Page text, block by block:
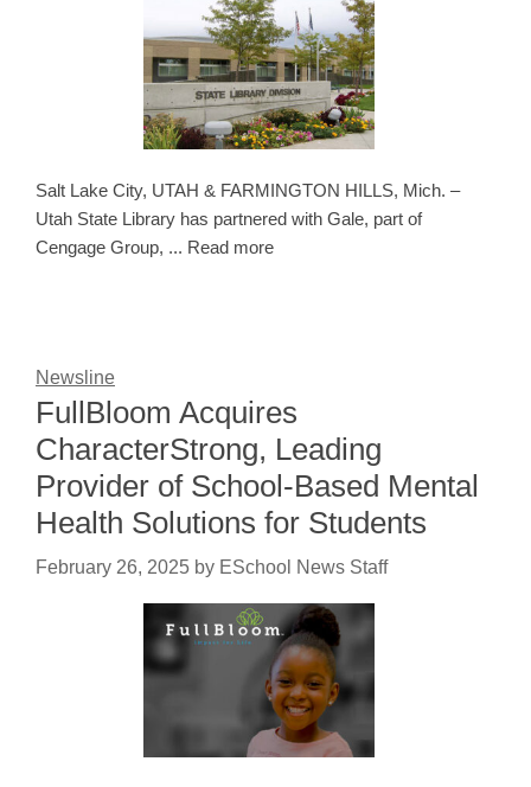
Salt Lake City, UTAH & FARMINGTON HILLS, Mich. –
Utah State Library has partnered with Gale, part of
Cengage Group, ... Read more
Newsline
FullBloom Acquires
CharacterStrong, Leading
Provider of School-Based Mental
Health Solutions for Students
February 26, 2025 by ESchool News Staff